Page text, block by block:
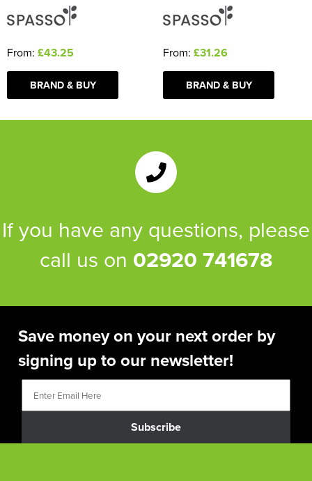
From: £43.25
BRAND & BUY
From: £31.26
BRAND & BUY
If you have any questions, please
call us on 02920 741678
Save money on your next order by
signing up to our newsletter!
Subscribe